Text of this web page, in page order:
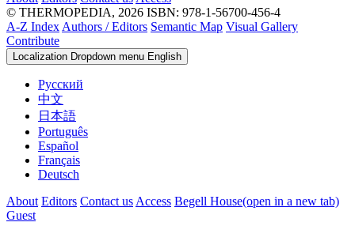
© THERMOPEDIA, 2026 ISBN: 978-1-56700-456-4
A-Z Index Authors / Editors Semantic Map Visual Gallery
Contribute
Localization Dropdown menu English
Русский
中文
日本語
Português
Español
Français
Deutsch
About Editors Contact us Access Begell House(open in a new tab)
Guest